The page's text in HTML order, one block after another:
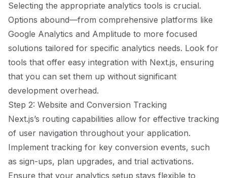
Selecting the appropriate analytics tools is crucial.
Options abound—from comprehensive platforms like
Google Analytics and Amplitude to more focused
solutions tailored for specific analytics needs. Look for
tools that offer easy integration with Next.js, ensuring
that you can set them up without significant
development overhead.
Step 2: Website and Conversion Tracking
Next.js’s routing capabilities allow for effective tracking
of user navigation throughout your application.
Implement tracking for key conversion events, such
as sign-ups, plan upgrades, and trial activations.
Ensure that your analytics setup stays flexible to